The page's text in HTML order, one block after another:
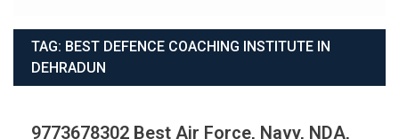
TAG: BEST DEFENCE COACHING INSTITUTE IN
DEHRADUN
9773678302 Best Air Force, Navy, NDA,